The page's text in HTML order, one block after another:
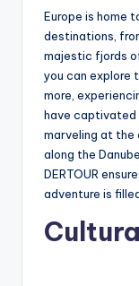
Europe is home
destinations,
majestic fjords
you can explore
more,
have captivated
marveling at the
along the
DERTOUR
adventure is